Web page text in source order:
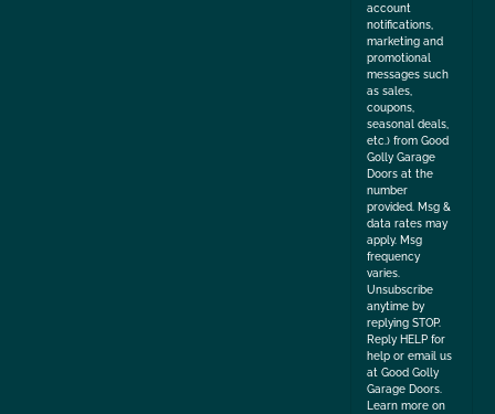
account
notifications,
marketing and
promotional
messages such
as sales,
coupons,
seasonal deals,
etc.) from Good
Golly Garage
Doors at the
number
provided. Msg &
data rates may
apply. Msg
frequency
varies.
Unsubscribe
anytime by
replying STOP.
Reply HELP for
help or email us
at Good Golly
Garage Doors.
Learn more on